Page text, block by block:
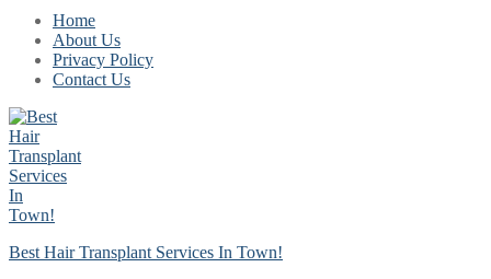
Home
About Us
Privacy Policy
Contact Us
Best Hair Transplant Services In Town!